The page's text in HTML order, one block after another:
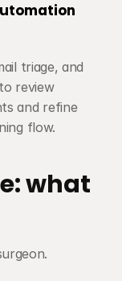
triage, and
review
and refine
flow.
what